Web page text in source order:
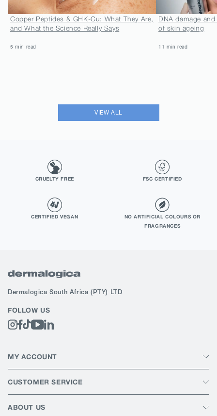
Copper Peptides & GHK-Cu: What They Are,
and What the Science Really Says
5 min read
DNA damage
of skin ageing
11 min read
VIEW ALL
CRUELTY FREE FSC CERTIFIED
CERTIFIED VEGAN
NO ARTIFICIAL COLOURS OR
FRAGRANCES
Dermalogica South Africa (PTY) LTD
FOLLOW US
MY ACCOUNT
CUSTOMER SERVICE
ABOUT US